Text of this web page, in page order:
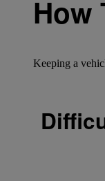
How
Keeping a